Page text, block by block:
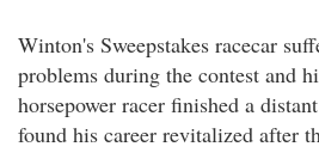
Winton's Sweepstakes racecar
problems during the contest and
horsepower racer finished a
found his career revitalized after